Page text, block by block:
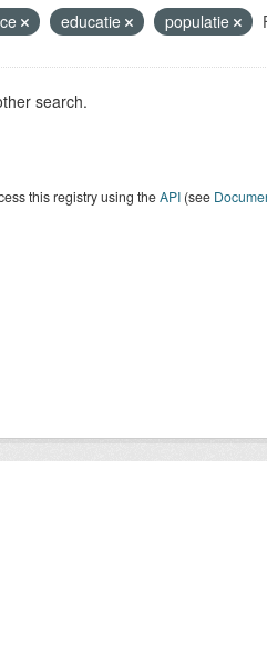
educatie populatie
search.
this registry using theAPI(see